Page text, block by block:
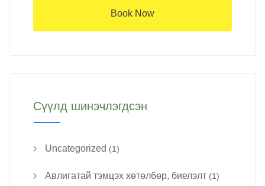
Book Now
Сүүлд шинэчлэгдсэн
Uncategorized (1)
Авлигатай тэмцэх хөтөлбөр, биелэлт (1)